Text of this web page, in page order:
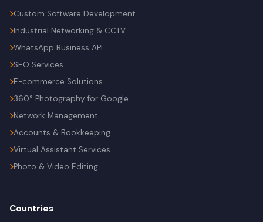
Custom Software Development
Industrial Networking & CCTV
WhatsApp Business API
SEO Services
E-commerce Solutions
360° Photography for Google
Network Management
Accounts & Bookkeeping
Virtual Assistant Services
Photo & Video Editing
Countries